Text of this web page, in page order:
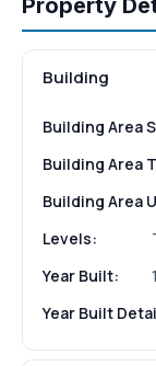
Property
Building
Building Area
Building Area
Building Area
Levels:
Year Built:
Year Built